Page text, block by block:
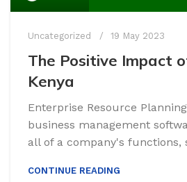
Uncategorized 19 May 2023
The Positive Impact
Kenya
Enterprise Resource
business management
all of a company's functions,
CONTINUE READING